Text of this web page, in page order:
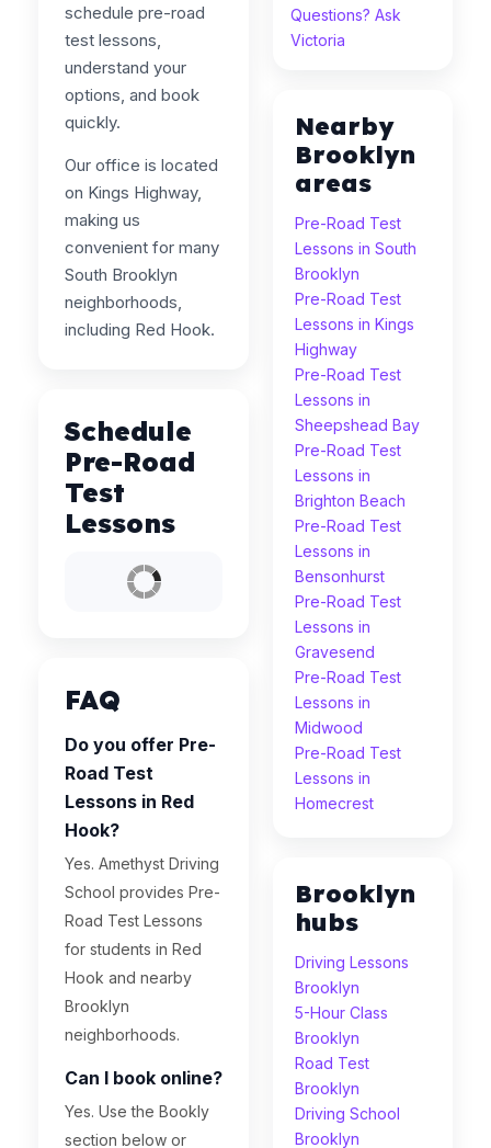
schedule pre-road
test lessons,
understand your
options, and book
quickly.
Our office is located
on Kings Highway,
making us
convenient for many
South Brooklyn
neighborhoods,
including Red Hook.
Schedule
Pre-Road
Test
Lessons
FAQ
Do you offer Pre-
Road Test
Lessons in Red
Hook?
Yes. Amethyst Driving
School provides Pre-
Road Test Lessons
for students in Red
Hook and nearby
Brooklyn
neighborhoods.
Can I book online?
Yes. Use the Bookly
section below or
Questions? Ask
Victoria
Nearby
Brooklyn
areas
Pre-Road Test
Lessons in South
Brooklyn
Pre-Road Test
Lessons in Kings
Highway
Pre-Road Test
Lessons in
Sheepshead Bay
Pre-Road Test
Lessons in
Brighton Beach
Pre-Road Test
Lessons in
Bensonhurst
Pre-Road Test
Lessons in
Gravesend
Pre-Road Test
Lessons in
Midwood
Pre-Road Test
Lessons in
Homecrest
Brooklyn
hubs
Driving Lessons
Brooklyn
5-Hour Class
Brooklyn
Road Test
Brooklyn
Driving School
Brooklyn